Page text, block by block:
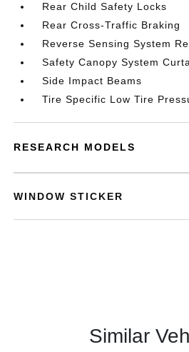
Rear Child Safety Locks
Rear Cross-Traffic Braking
Reverse Sensing System
Safety Canopy System
Side Impact Beams
Tire Specific Low Tire
RESEARCH MODELS
WINDOW STICKER
Similar